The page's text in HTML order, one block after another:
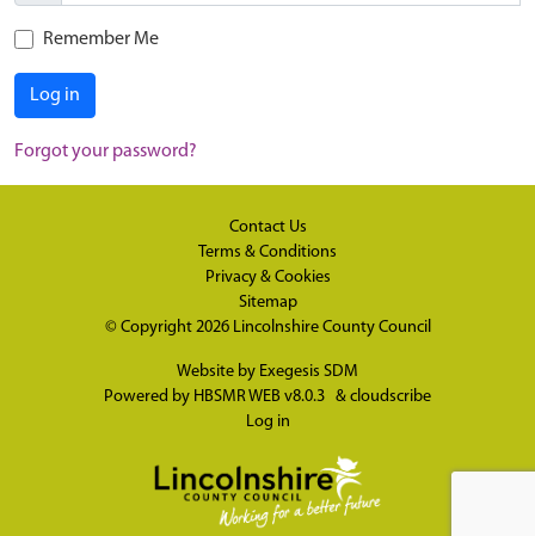
Remember Me
Log in
Forgot your password?
Contact Us
Terms & Conditions
Privacy & Cookies
Sitemap
© Copyright 2026 Lincolnshire County Council
Website by Exegesis SDM
Powered by HBSMR WEB v8.0.3 & cloudscribe
Log in